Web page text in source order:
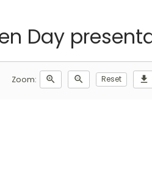
Day
Zoom: zoom_in zoom_out Reset download